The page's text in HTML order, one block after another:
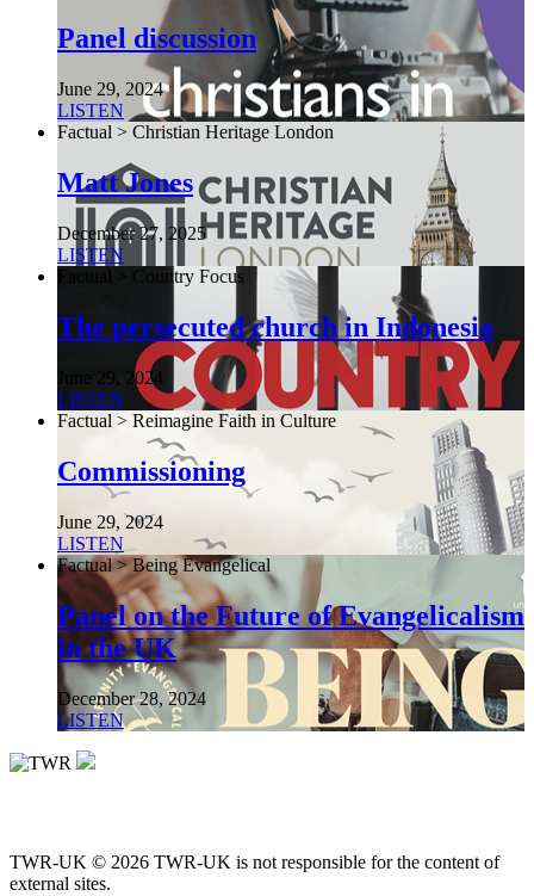
Panel discussion
June 29, 2024
LISTEN
Factual > Christian Heritage London
Matt Jones
December 27, 2025
LISTEN
Factual > Country Focus
The persecuted church in Indonesia
June 29, 2024
LISTEN
Factual > Reimagine Faith in Culture
Commissioning
June 29, 2024
LISTEN
Factual > Being Evangelical
Panel on the Future of Evangelicalism
in the UK
December 28, 2024
LISTEN
TWR-UK © 2026 TWR-UK is not responsible for the content of
external sites.